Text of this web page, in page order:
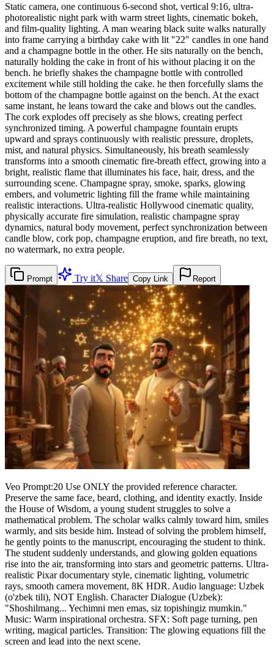
Static camera, one continuous 6-second shot, vertical 9:16, ultra-
photorealistic night park with warm street lights, cinematic bokeh,
and film-quality lighting. A man wearing black suite walks naturally
into frame carrying a birthday cake with lit "22" candles in one hand
and a champagne bottle in the other. He sits naturally on the bench,
naturally holding the cake in front of his without placing it on the
bench. he briefly shakes the champagne bottle with controlled
excitement while still holding the cake. he then forcefully slams the
bottom of the champagne bottle against on the bench. At the exact
same instant, he leans toward the cake and blows out the candles.
The cork explodes off precisely as she blows, creating perfect
synchronized timing. A powerful champagne fountain erupts
upward and sprays continuously with realistic pressure, droplets,
mist, and natural physics. Simultaneously, his breath seamlessly
transforms into a smooth cinematic fire-breath effect, growing into a
bright, realistic flame that illuminates his face, hair, dress, and the
surrounding scene. Champagne spray, smoke, sparks, glowing
embers, and volumetric lighting fill the frame while maintaining
realistic interactions. Ultra-realistic Hollywood cinematic quality,
physically accurate fire simulation, realistic champagne spray
dynamics, natural body movement, perfect synchronization between
candle blow, cork pop, champagne eruption, and fire breath, no text,
no watermark, no extra people.
Prompt Try it𝕏 Share Copy Link Report
Veo Prompt:20 Use ONLY the provided reference character.
Preserve the same face, beard, clothing, and identity exactly. Inside
the House of Wisdom, a young student struggles to solve a
mathematical problem. The scholar walks calmly toward him, smiles
warmly, and sits beside him. Instead of solving the problem himself,
he gently points to the manuscript, encouraging the student to think.
The student suddenly understands, and glowing golden equations
rise into the air, transforming into stars and geometric patterns. Ultra-
realistic Pixar documentary style, cinematic lighting, volumetric
rays, smooth camera movement, 8K HDR. Audio language: Uzbek
(o'zbek tili), NOT English. Character Dialogue (Uzbek):
"Shoshilmang... Yechimni men emas, siz topishingiz mumkin."
Music: Warm inspirational orchestra. SFX: Soft page turning, pen
writing, magical particles. Transition: The glowing equations fill the
screen and lead into the next scene.